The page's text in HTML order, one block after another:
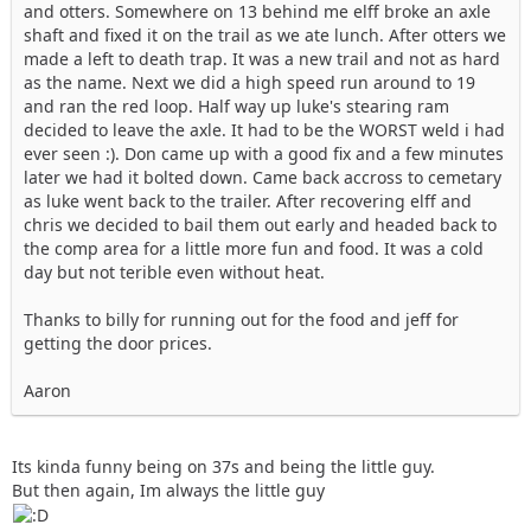
and otters. Somewhere on 13 behind me elff broke an axle
shaft and fixed it on the trail as we ate lunch. After otters we
made a left to death trap. It was a new trail and not as hard
as the name. Next we did a high speed run around to 19
and ran the red loop. Half way up luke's stearing ram
decided to leave the axle. It had to be the WORST weld i had
ever seen :). Don came up with a good fix and a few minutes
later we had it bolted down. Came back accross to cemetary
as luke went back to the trailer. After recovering elff and
chris we decided to bail them out early and headed back to
the comp area for a little more fun and food. It was a cold
day but not terible even without heat.
Thanks to billy for running out for the food and jeff for
getting the door prices.
Aaron
Its kinda funny being on 37s and being the little guy.
But then again, Im always the little guy